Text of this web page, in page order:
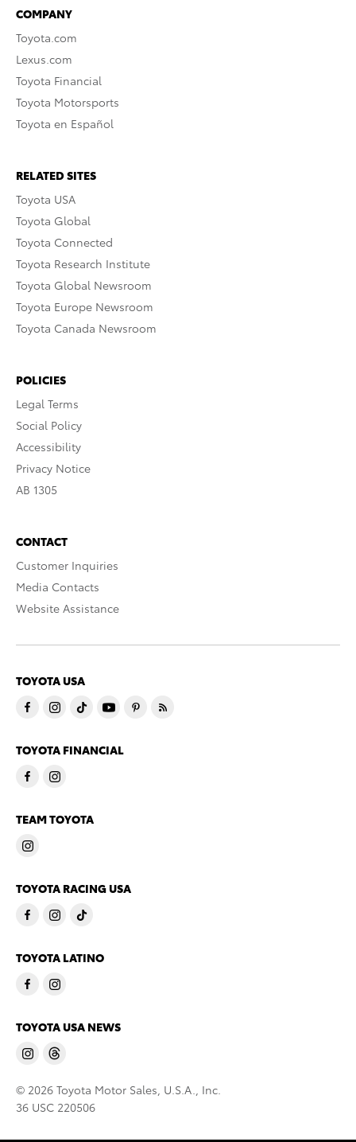
COMPANY
Toyota.com
Lexus.com
Toyota Financial
Toyota Motorsports
Toyota en Español
RELATED SITES
Toyota USA
Toyota Global
Toyota Connected
Toyota Research Institute
Toyota Global Newsroom
Toyota Europe Newsroom
Toyota Canada Newsroom
POLICIES
Legal Terms
Social Policy
Accessibility
Privacy Notice
AB 1305
CONTACT
Customer Inquiries
Media Contacts
Website Assistance
TOYOTA USA
TOYOTA FINANCIAL
TEAM TOYOTA
TOYOTA RACING USA
TOYOTA LATINO
TOYOTA USA NEWS
© 2026 Toyota Motor Sales, U.S.A., Inc.
36 USC 220506